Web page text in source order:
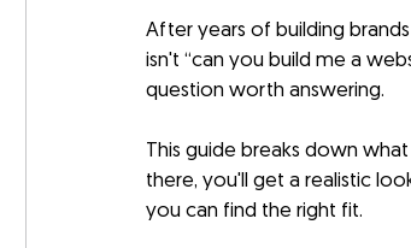
After years of building
isn't “can you build me a
question worth answering.
This guide breaks down
there, you'll get a realistic
you can find the right fit.